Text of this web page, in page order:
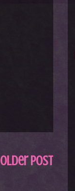
Older Post